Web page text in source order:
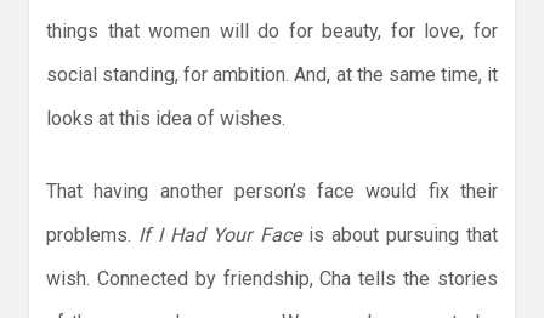
things that women will do for beauty, for love, for
social standing, for ambition. And, at the same time, it
looks at this idea of wishes.
That having another person’s face would fix their
problems. If I Had Your Face is about pursuing that
wish. Connected by friendship, Cha tells the stories